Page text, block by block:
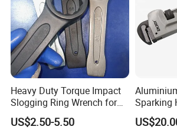
Heavy Duty Torque Impact
Slogging Ring Wrench for
Build-Use Hand Tool Set
US$2.50-5.50
Sparking
Pipe